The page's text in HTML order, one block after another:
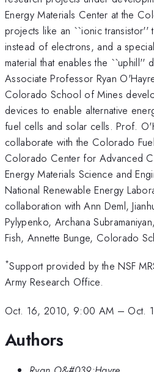
Energy Materials Center at the
projects like an ``ionic transistor''
instead of electrons, and a
material that enables the ``uphill''
Associate Professor Ryan
Colorado School of Mines
devices to enable alternative
fuel cells and solar cells. Prof.
collaborate with the Colorado
Colorado Center for Advanced
Energy Materials Science and
National Renewable Energy
collaboration with Ann Deml,
Pylypenko, Archana
Fish, Annette Bunge, Colorado
*Support provided by the NSF
Army Research Office.
Oct. 16, 2010, 9:00 AM – Oct.
Authors